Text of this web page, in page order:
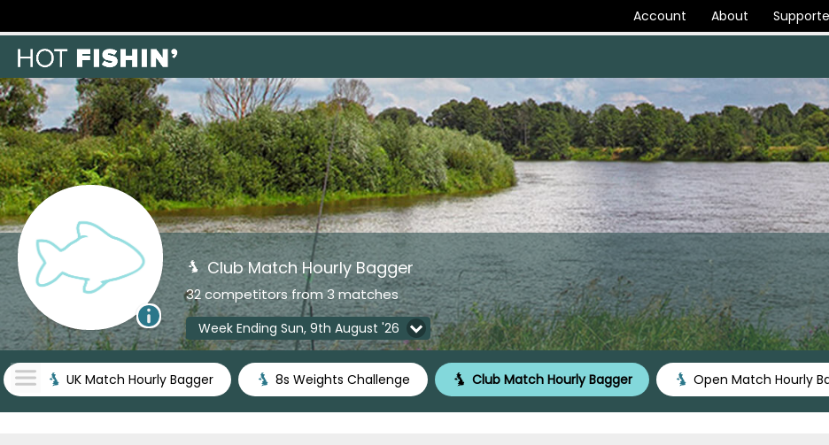
Account About
Club Match Hourly Bagger
32 competitors from 3 matches
Week Ending Sun, 9th August '26
UK Match Hourly Bagger 8s Weights Challenge Club Match Hourly Bagger Open Match Hourly